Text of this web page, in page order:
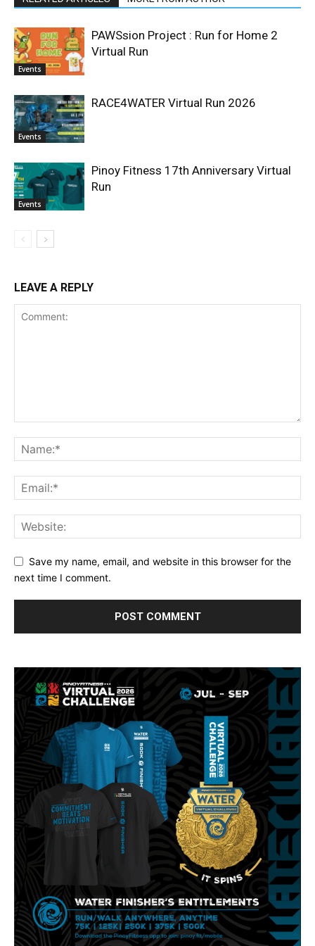
Events
PAWSsion Project : Run for Home 2
Virtual Run
Events
RACE4WATER Virtual Run 2026
Events
Pinoy Fitness 17th Anniversary Virtual
Run
LEAVE A REPLY
Save my name, email, and website in this browser for the
next time I comment.